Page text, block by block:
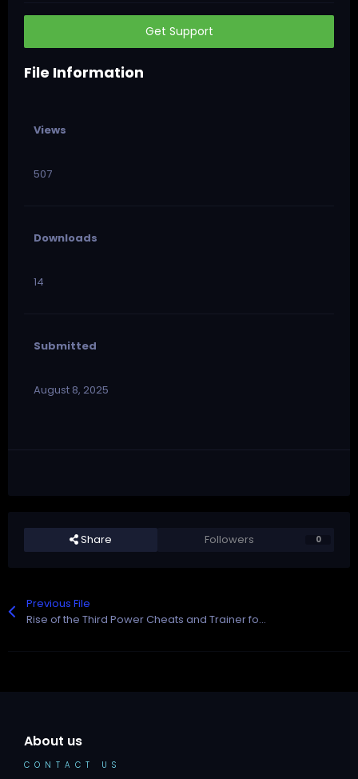
Get Support
File Information
Views
507
Downloads
14
Submitted
August 8, 2025
Share Followers 0
Previous File
Rise of the Third Power Cheats and Trainer for Epic Games
About us
CONTACT US